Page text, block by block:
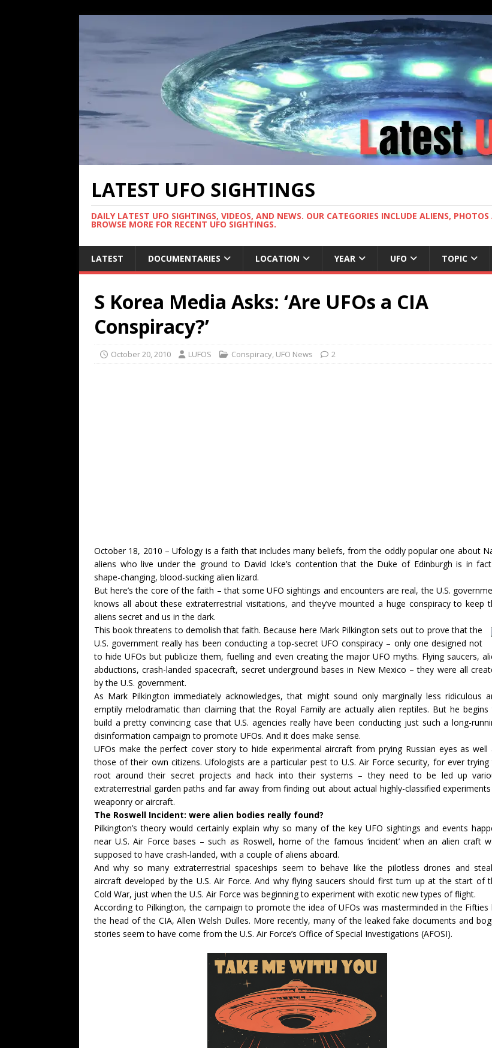
LATEST UFO SIGHTINGS
DAILY LATEST UFO SIGHTINGS, VIDEOS, AND NEWS. OUR CATEGORIES INCLUDE ALIENS,
BROWSE MORE FOR RECENT UFO SIGHTINGS.
LATEST DOCUMENTARIES LOCATION YEAR UFO TOPIC
S Korea Media Asks: ‘Are UFOs a CIA
Conspiracy?’
October 20, 2010 LUFOS Conspiracy, UFO News 2
October 18, 2010 – Ufology is a faith that includes many beliefs, from the oddly popular one about
aliens who live under the ground to David Icke’s contention that the Duke of Edinburgh is in
shape-changing, blood-sucking alien lizard.
But here’s the core of the faith – that some UFO sightings and encounters are real, the U.S.
knows all about these extraterrestrial visitations, and they’ve mounted a huge conspiracy to keep
aliens secret and us in the dark.
This book threatens to demolish that faith. Because here Mark Pilkington sets out to prove that the
U.S. government really has been conducting a top-secret UFO conspiracy – only one designed not
to hide UFOs but publicize them, fuelling and even creating the major UFO myths. Flying saucers,
abductions, crash-landed spacecraft, secret underground bases in New Mexico – they were all
by the U.S. government.
As Mark Pilkington immediately acknowledges, that might sound only marginally less ridiculous
emptily melodramatic than claiming that the Royal Family are actually alien reptiles. But he begins
build a pretty convincing case that U.S. agencies really have been conducting just such a long-
disinformation campaign to promote UFOs. And it does make sense.
UFOs make the perfect cover story to hide experimental aircraft from prying Russian eyes as well
those of their own citizens. Ufologists are a particular pest to U.S. Air Force security, for ever trying
root around their secret projects and hack into their systems – they need to be led up
extraterrestrial garden paths and far away from finding out about actual highly-classified
weaponry or aircraft.
The Roswell Incident: were alien bodies really found?
Pilkington’s theory would certainly explain why so many of the key UFO sightings and events
near U.S. Air Force bases – such as Roswell, home of the famous ‘incident’ when an alien craft
supposed to have crash-landed, with a couple of aliens aboard.
And why so many extraterrestrial spaceships seem to behave like the pilotless drones and
aircraft developed by the U.S. Air Force. And why flying saucers should first turn up at the start of
Cold War, just when the U.S. Air Force was beginning to experiment with exotic new types of flight.
According to Pilkington, the campaign to promote the idea of UFOs was masterminded in the Fifties
the head of the CIA, Allen Welsh Dulles. More recently, many of the leaked fake documents and
stories seem to have come from the U.S. Air Force’s Office of Special Investigations (AFOSI).